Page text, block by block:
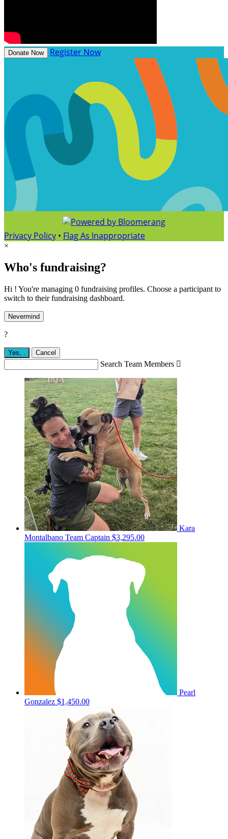
Donate Now Register Now
Privacy Policy • Flag As Inappropriate
×
Who's fundraising?
Hi ! You're managing 0 fundraising profiles. Choose a participant to
switch to their fundraising dashboard.
Nevermind
?
Yes, . Cancel
Search Team Members 
Kara
Montalbano Team Captain $3,295.00
Pearl
Gonzalez $1,450.00